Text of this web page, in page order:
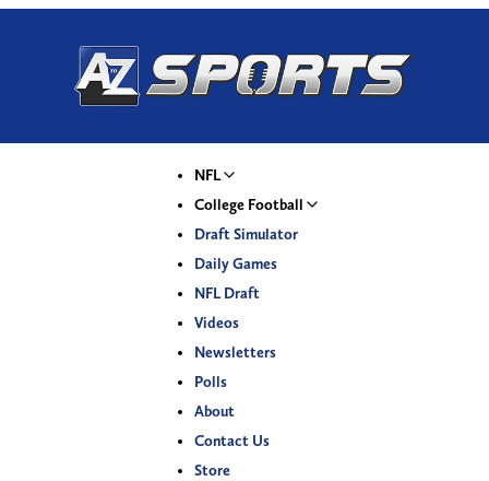
NFL
College Football
Draft Simulator
Daily Games
NFL Draft
Videos
Newsletters
Polls
About
Contact Us
Store